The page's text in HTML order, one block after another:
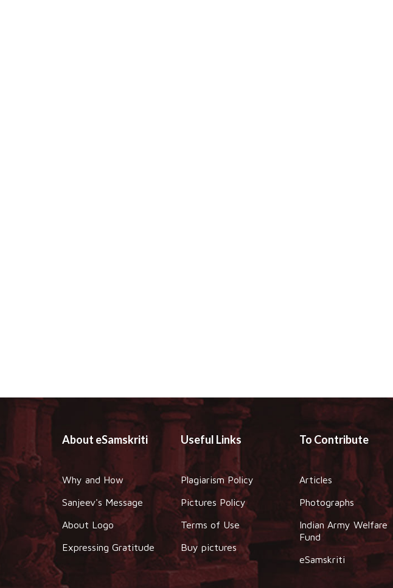
About eSamskriti
Why and How
Sanjeev's Message
About Logo
Expressing Gratitude
Useful Links
Plagiarism Policy
Pictures Policy
Terms of Use
Buy pictures
To Contribute
Articles
Photographs
Indian Army Welfare
Fund
eSamskriti